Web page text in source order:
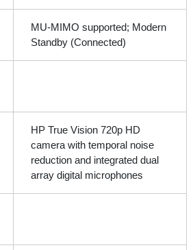
MU-MIMO supported; Modern
Standby (Connected)
HP True Vision 720p HD
camera with temporal noise
reduction and integrated dual
array digital microphones